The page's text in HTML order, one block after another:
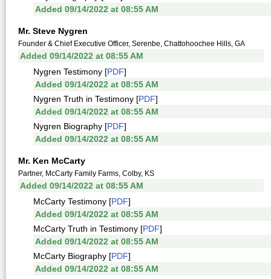
Added 09/14/2022 at 08:55 AM
Mr. Steve Nygren
Founder & Chief Executive Officer, Serenbe, Chattohoochee Hills, GA
Added 09/14/2022 at 08:55 AM
Nygren Testimony [PDF]
Added 09/14/2022 at 08:55 AM
Nygren Truth in Testimony [PDF]
Added 09/14/2022 at 08:55 AM
Nygren Biography [PDF]
Added 09/14/2022 at 08:55 AM
Mr. Ken McCarty
Partner, McCarty Family Farms, Colby, KS
Added 09/14/2022 at 08:55 AM
McCarty Testimony [PDF]
Added 09/14/2022 at 08:55 AM
McCarty Truth in Testimony [PDF]
Added 09/14/2022 at 08:55 AM
McCarty Biography [PDF]
Added 09/14/2022 at 08:55 AM